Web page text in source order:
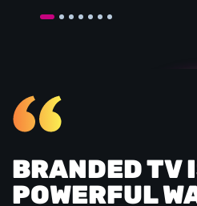
BRANDED TV
POWERFUL